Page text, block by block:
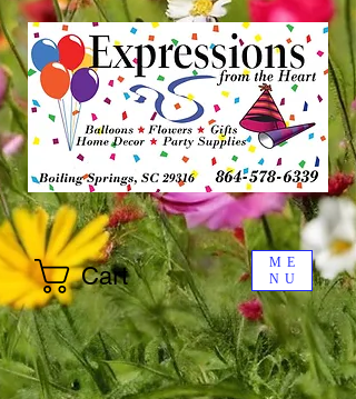
ME
NU
Cart